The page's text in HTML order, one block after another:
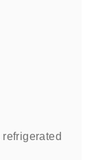
refrigerated